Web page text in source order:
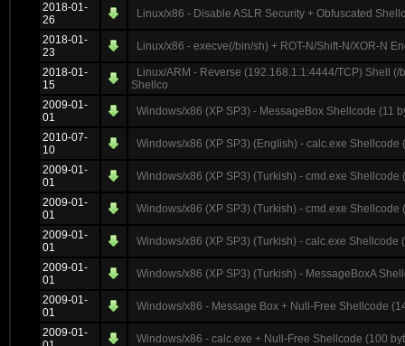
2018-01-
26
Linux/x86 - Disable ASLR Security + Obfuscated
2018-01-
23
Linux/x86 - execve(/bin/sh) + ROT-N/Shift-N/XOR-N
2018-01-
15
Linux/ARM - Reverse (192.168.1.1:4444/TCP) Shell
Shellco
2009-01-
01
Windows/x86 (XP SP3) - MessageBox Shellcode (11
2010-07-
10
Windows/x86 (XP SP3) (English) - calc.exe Shellcode
2009-01-
01
Windows/x86 (XP SP3) (Turkish) - cmd.exe Shellcode
2009-01-
01
Windows/x86 (XP SP3) (Turkish) - cmd.exe Shellcode
2009-01-
01
Windows/x86 (XP SP3) (Turkish) - calc.exe Shellcode
2009-01-
01
Windows/x86 (XP SP3) (Turkish) - MessageBoxA
2009-01-
01
Windows/x86 - Message Box + Null-Free Shellcode
2009-01-
Windows/x86 - calc.exe + Null-Free Shellcode (100